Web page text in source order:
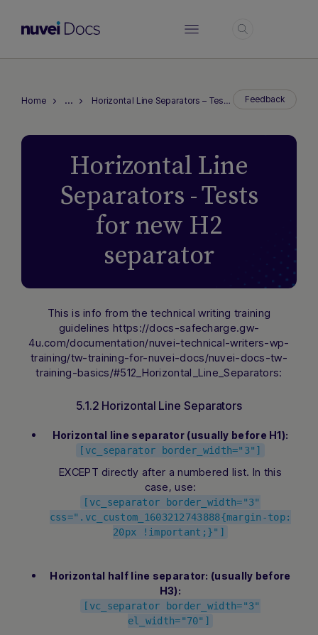
Home … Horizontal Line Separators – Tests for new H2 separator Feedback
Horizontal Line
Separators - Tests
for new H2
separator
This is info from the technical writing training
guidelines https://docs-safecharge.gw-
4u.com/documentation/nuvei-technical-writers-wp-
training/tw-training-for-nuvei-docs/nuvei-docs-tw-
training-basics/#512_Horizontal_Line_Separators:
5.1.2 Horizontal Line Separators
Horizontal line separator (usually before H1):
[vc_separator border_width="3"]
EXCEPT directly after a numbered list. In this
case, use:
[vc_separator border_width="3"
css=".vc_custom_1603212743888{margin-top:
20px !important;}"]
Horizontal half line separator: (usually before
H3):
[vc_separator border_width="3"
el_width="70"]